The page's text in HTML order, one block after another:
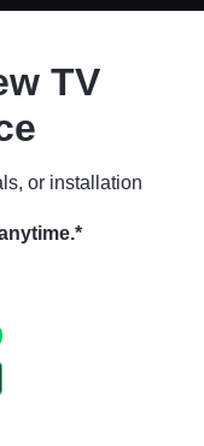
TV
or installation